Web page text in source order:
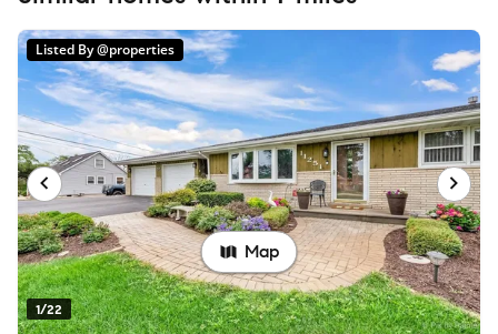
1/22
Listed By @properties
Map